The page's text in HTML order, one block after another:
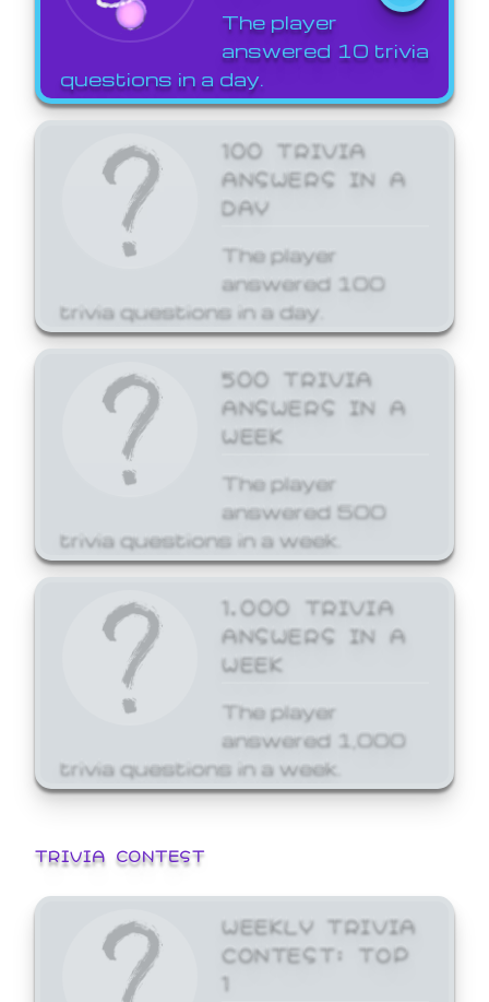
The player
answered 10 trivia
questions in a day.
100 TRIVIA
ANSWERS IN A
DAY
The player
answered 100
trivia questions in a day.
500 TRIVIA
ANSWERS IN A
WEEK
The player
answered 500
trivia questions in a week.
1,000 TRIVIA
ANSWERS IN A
WEEK
The player
answered 1,000
trivia questions in a week.
TRIVIA CONTEST
WEEKLY TRIVIA
CONTEST: TOP
1